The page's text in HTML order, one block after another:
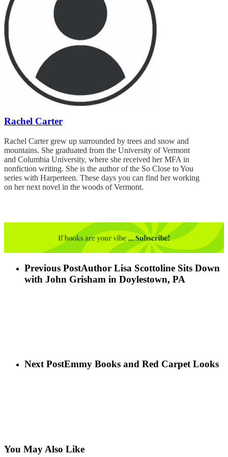
Rachel Carter
Rachel Carter grew up surrounded by trees and snow and
mountains. She graduated from the University of Vermont
and Columbia University, where she received her MFA in
nonfiction writing. She is the author of the So Close to You
series with Harperteen. These days you can find her working
on her next novel in the woods of Vermont.
Previous PostAuthor Lisa Scottoline Sits Down
with John Grisham in Doylestown, PA
Next PostEmmy Books and Red Carpet Looks
You May Also Like